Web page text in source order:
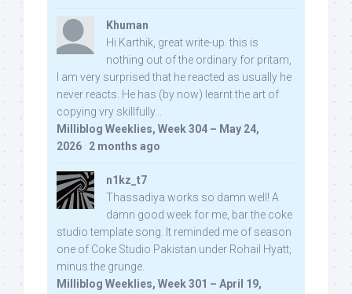
Khuman
Hi Karthik, great write-up. this is
nothing out of the ordinary for pritam,
I am very surprised that he reacted as usually he
never reacts. He has (by now) learnt the art of
copying vry skillfully...
Milliblog Weeklies, Week 304 – May 24,
2026 · 2 months ago
n1kz_t7
Thassadiya works so damn well! A
damn good week for me, bar the coke
studio template song. It reminded me of season
one of Coke Studio Pakistan under Rohail Hyatt,
minus the grunge.
Milliblog Weeklies, Week 301 – April 19,